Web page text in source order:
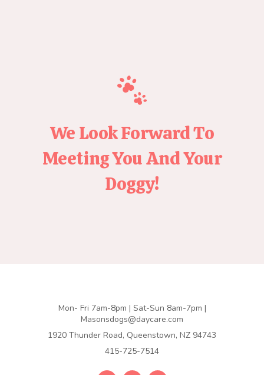
We Look Forward To
Meeting You And Your
Doggy!
Mon- Fri 7am-8pm | Sat-Sun 8am-7pm |
Masonsdogs@daycare.com
1920 Thunder Road, Queenstown, NZ 94743
415-725-7514